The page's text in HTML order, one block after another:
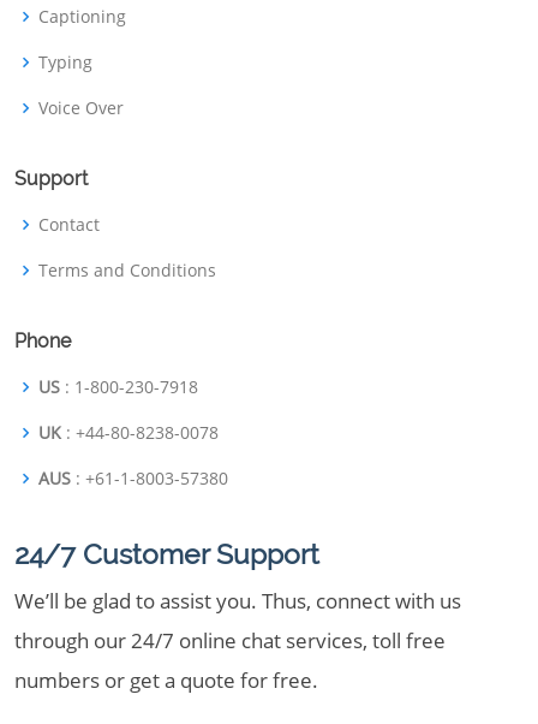
Captioning
Typing
Voice Over
Support
Contact
Terms and Conditions
Phone
US : 1-800-230-7918
UK : +44-80-8238-0078
AUS : +61-1-8003-57380
24/7 Customer Support
We’ll be glad to assist you. Thus, connect with us
through our 24/7 online chat services, toll free
numbers or get a quote for free.